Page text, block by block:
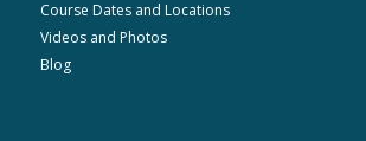
Course Dates and Locations
Videos and Photos
Blog